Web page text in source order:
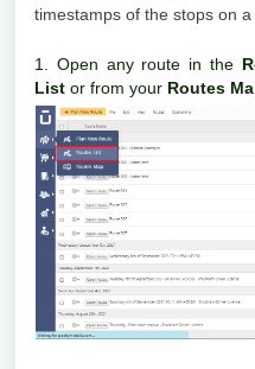
timestamps of the stops on
1. Open any route in the
List or from your Routes